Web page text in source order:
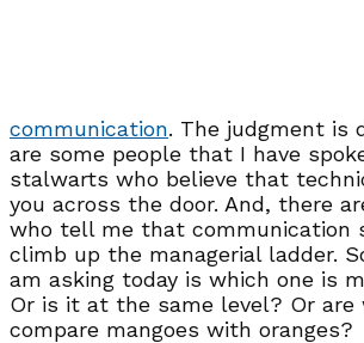
communication. The judgment is
are some people that I have
stalwarts who believe that
you across the door. And, there
who tell me that communication
climb up the managerial ladder.
am asking today is which one is
Or is it at the same level? Or are
compare mangoes with oranges?